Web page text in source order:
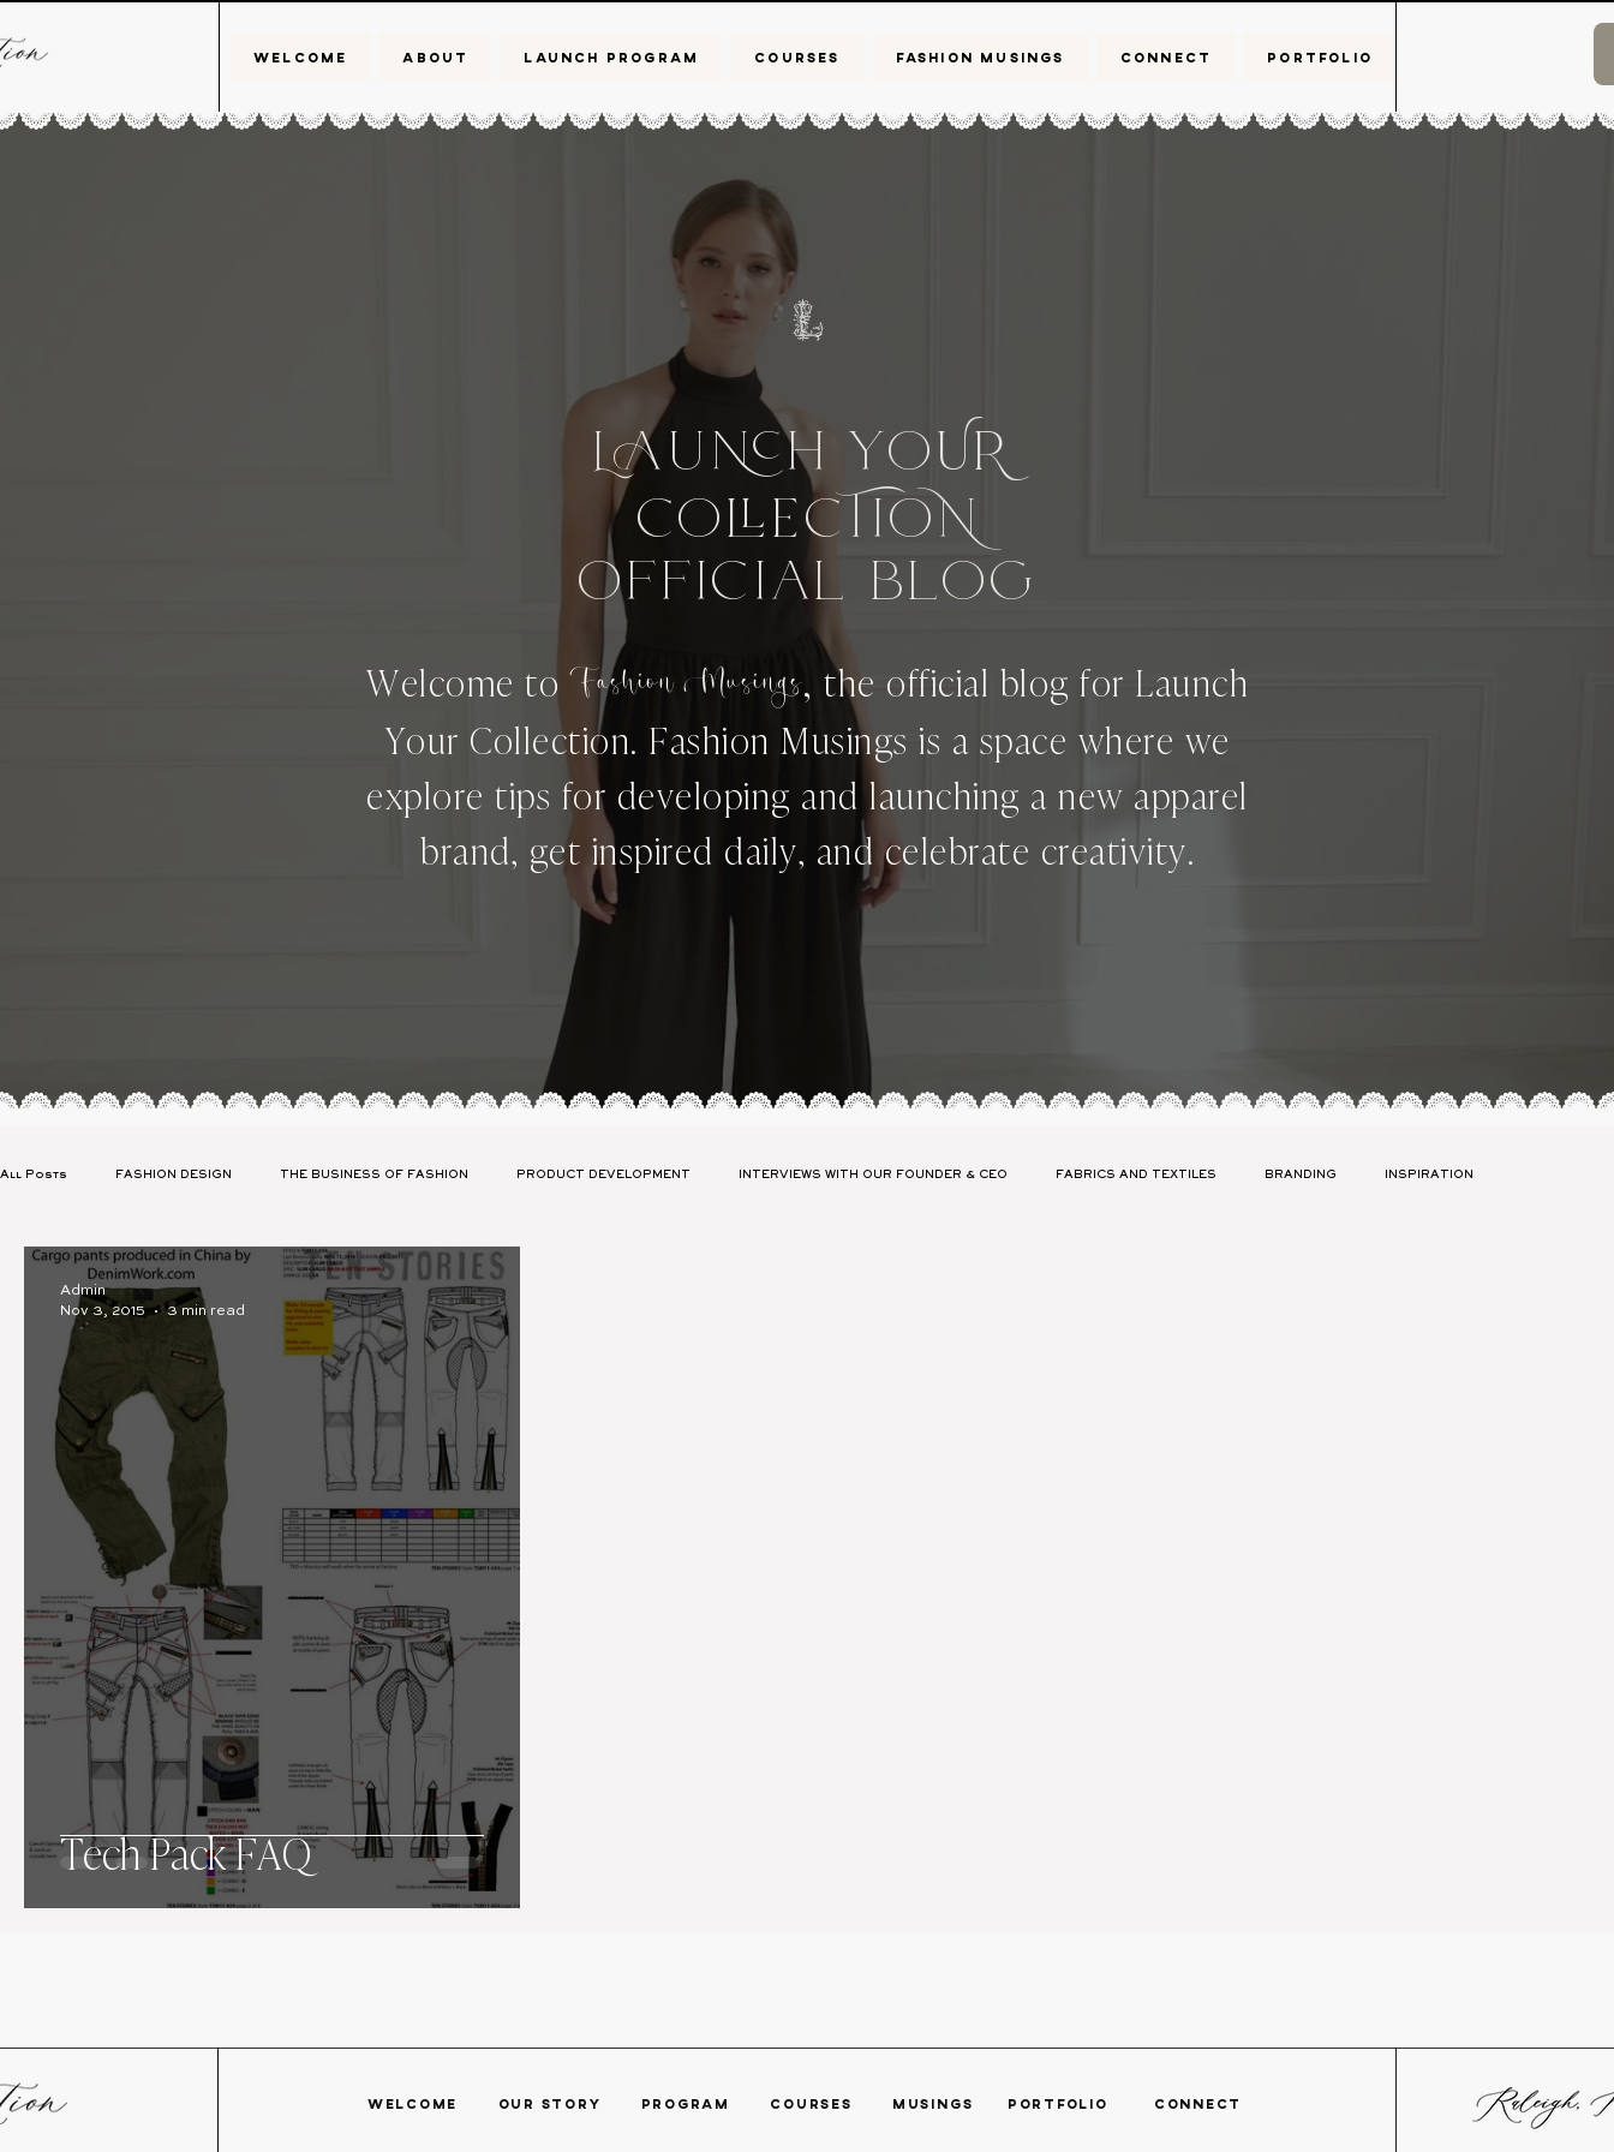
WELCOME ABOUT LAUNCH PROGRAM COURSES FASHION MUSINGS CONNECT PORTFOLIO
L
Welcome toFashion Musings, the official blog for Launch
Your Collection. Fashion Musings is a space where we
explore tips for developing and launching a new apparel
brand, get inspired daily, and celebrate creativity.
UH Yo UR
CoeCIo
OFFICIAL BLog
All Posts FASHION DESIGN THE BUSINESS OF FASHION PRODUCT DEVELOPMENT INTERVIEWS WITH OUR FOUNDER & CEO FABRICS AND TEXTILES BRANDING INSPIRATION
CLIENT SPOTLIGHT CELEBRITY APPAREL LAUNCH SUSTAINABILITY
Tech Pack FAQ
Admin
Nov 3, 2015
3 min read
WELCOME OUR STORY PROGRAM ​ COURSES MUSINGS PORTFOLIO CONNECT